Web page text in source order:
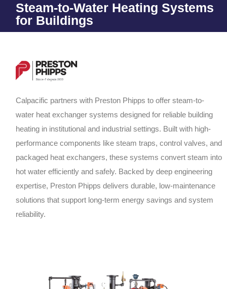
Steam-to-Water Heating Systems
for Buildings
Calpacific partners with Preston Phipps to offer steam-to-
water heat exchanger systems designed for reliable building
heating in institutional and industrial settings. Built with high-
performance components like steam traps, control valves, and
packaged heat exchangers, these systems convert steam into
hot water efficiently and safely. Backed by deep engineering
expertise, Preston Phipps delivers durable, low-maintenance
solutions that support long-term energy savings and system
reliability.